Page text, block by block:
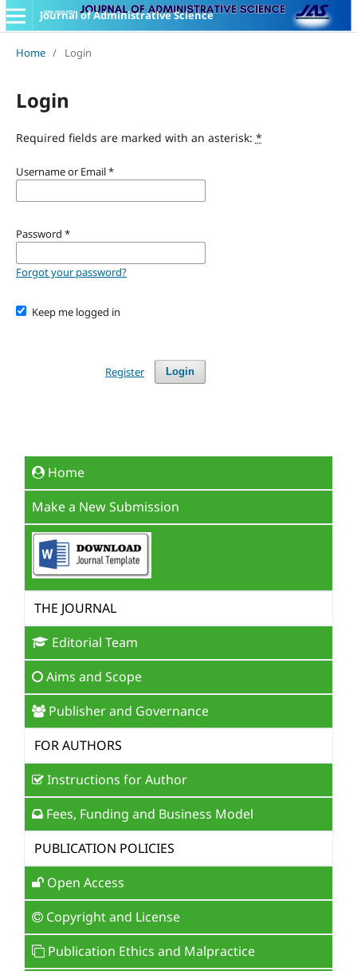
Journal of Administrative Science
Home / Login
Login
Required fields are marked with an asterisk: *
Username or Email*
Password *
Forgot your password?
Keep me logged in
Login
Register
Home
Make a New Submission
THE JOURNAL
Editorial Team
Aims and Scope
Publisher and Governance
FOR AUTHORS
Instructions for Author
Fees, Funding and Business Model
PUBLICATION POLICIES
Open Access
Copyright and License
Publication Ethics and Malpractice